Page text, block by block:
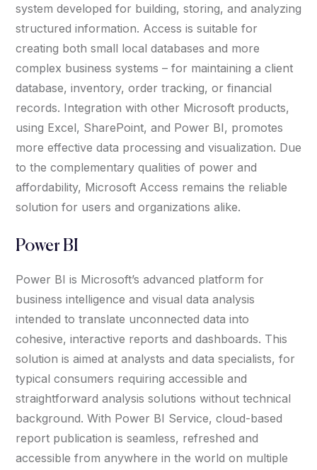
system developed for building, storing, and analyzing
structured information. Access is suitable for
creating both small local databases and more
complex business systems – for maintaining a client
database, inventory, order tracking, or financial
records. Integration with other Microsoft products,
using Excel, SharePoint, and Power BI, promotes
more effective data processing and visualization. Due
to the complementary qualities of power and
affordability, Microsoft Access remains the reliable
solution for users and organizations alike.
Power BI
Power BI is Microsoft’s advanced platform for
business intelligence and visual data analysis
intended to translate unconnected data into
cohesive, interactive reports and dashboards. This
solution is aimed at analysts and data specialists, for
typical consumers requiring accessible and
straightforward analysis solutions without technical
background. With Power BI Service, cloud-based
report publication is seamless, refreshed and
accessible from anywhere in the world on multiple